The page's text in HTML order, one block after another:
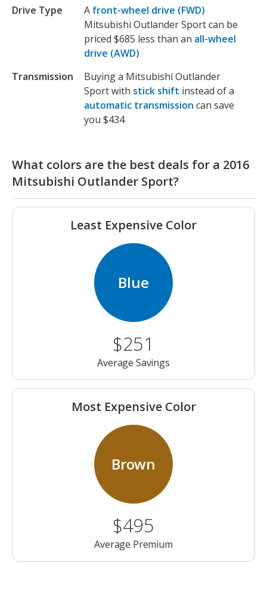
Drive Type A front-wheel drive (FWD)
Mitsubishi Outlander Sport can be
priced $685 less than an all-wheel
drive (AWD)
Transmission
Buying a Mitsubishi Outlander
Sport with stick shift instead of a
automatic transmission can save
you $434
What colors are the best deals for a 2016
Mitsubishi Outlander Sport?
Least Expensive Color
Blue
$251
Average Savings
Most Expensive Color
Brown
$495
Average Premium